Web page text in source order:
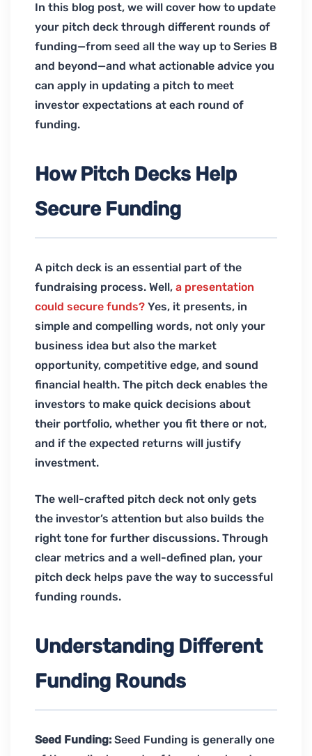
In this blog post, we will cover how to update
your pitch deck through different rounds of
funding—from seed all the way up to Series B
and beyond—and what actionable advice you
can apply in updating a pitch to meet
investor expectations at each round of
funding.
How Pitch Decks Help
Secure Funding
A pitch deck is an essential part of the
fundraising process. Well, a presentation
could secure funds? Yes, it presents, in
simple and compelling words, not only your
business idea but also the market
opportunity, competitive edge, and sound
financial health. The pitch deck enables the
investors to make quick decisions about
their portfolio, whether you fit there or not,
and if the expected returns will justify
investment.
The well-crafted pitch deck not only gets
the investor’s attention but also builds the
right tone for further discussions. Through
clear metrics and a well-defined plan, your
pitch deck helps pave the way to successful
funding rounds.
Understanding Different
Funding Rounds
Seed Funding: Seed Funding is generally one